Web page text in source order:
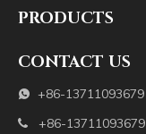
PRODUCTS
CONTACT US
 +86-13711093679
 +86-13711093679